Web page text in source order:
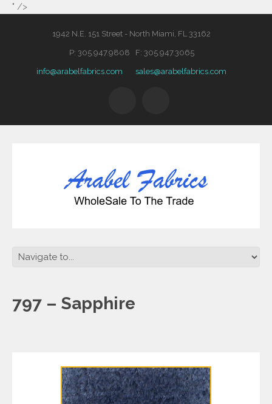
" />
1942 N.E. 151 Street - North Miami, FL 33162
P: 305.947.9808 F: 305.947.3065
info@arabelfabrics.com sales@arabelfabrics.com
797 – Sapphire